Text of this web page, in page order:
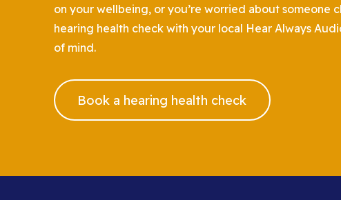
on your wellbeing, or you’re worried about someone
hearing health check with your local Hear Always
of mind.
Book a hearing health check